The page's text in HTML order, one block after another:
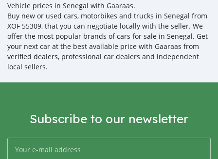
Vehicle prices in Senegal with Gaaraas.
Buy new or used cars, motorbikes and trucks in Senegal from
XOF 55309, that you can negotiate locally with the seller. We
offer the most popular brands of cars for sale in Senegal. Get
your next car at the best available price with Gaaraas from
verified dealers, professional car dealers and independent
local sellers.
Subscribe to our newsletter